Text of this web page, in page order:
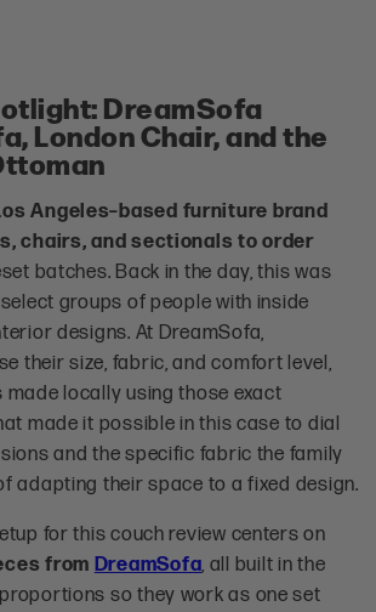
DreamSofa
London Chair, and the
Angeles–based furniture brand
chairs, and sectionals to order
batches. Back in the day, this was
groups of people with inside
designs. At DreamSofa,
their size, fabric, and comfort level,
made locally using those exact
made it possible in this case to dial
and the specific fabric the family
adapting their space to a fixed design.
for this couch review centers on
from DreamSofa, all built in the
so they work as one set